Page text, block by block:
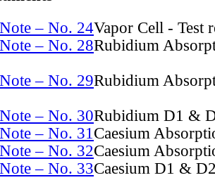
– No. 24Vapor Cell - Test
– No. 28Rubidium
– No. 29Rubidium
– No. 30Rubidium D1 &
– No. 31Caesium
– No. 32Caesium
– No. 33Caesium D1 &